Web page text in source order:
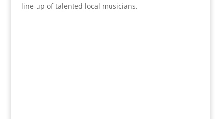
line-up of talented local musicians.